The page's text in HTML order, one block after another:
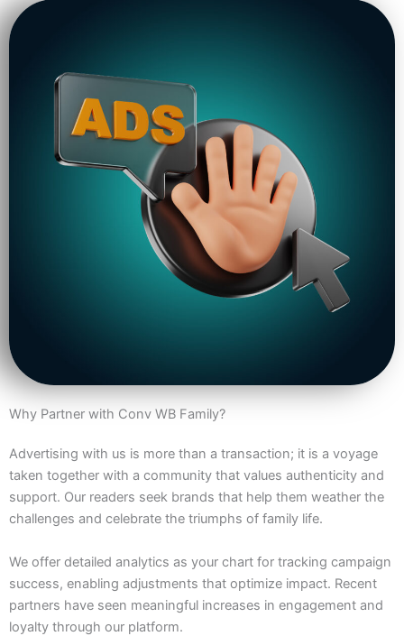
Why Partner with Conv WB Family?
Advertising with us is more than a transaction; it is a voyage
taken together with a community that values authenticity and
support. Our readers seek brands that help them weather the
challenges and celebrate the triumphs of family life.
We offer detailed analytics as your chart for tracking campaign
success, enabling adjustments that optimize impact. Recent
partners have seen meaningful increases in engagement and
loyalty through our platform.